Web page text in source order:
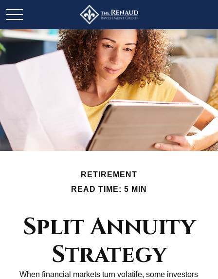
RETIREMENT
READ TIME: 5 MIN
Split Annuity
Strategy
When financial markets turn volatile, some investors